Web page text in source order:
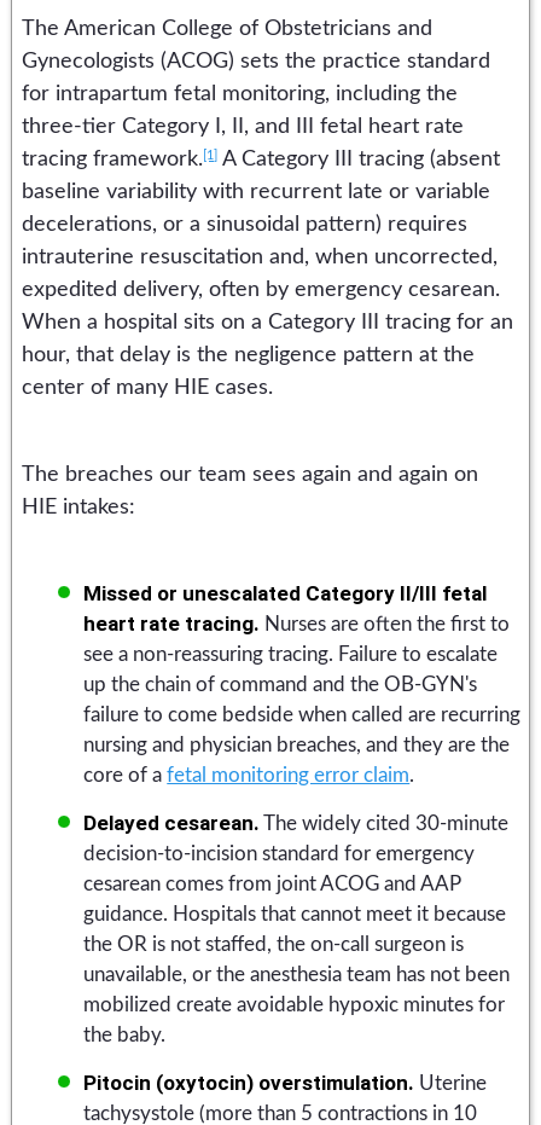
The American College of Obstetricians and
Gynecologists (ACOG) sets the practice standard
for intrapartum fetal monitoring, including the
three-tier Category I, II, and III fetal heart rate
tracing framework. [1]
A Category III tracing (absent
baseline variability with recurrent late or variable
decelerations, or a sinusoidal pattern) requires
intrauterine resuscitation and, when uncorrected,
expedited delivery, often by emergency cesarean.
When a hospital sits on a Category III tracing for an
hour, that delay is the negligence pattern at the
center of many HIE cases.
The breaches our team sees again and again on
HIE intakes:
Missed or unescalated Category II/III fetal
heart rate tracing. Nurses are often the first to
see a non-reassuring tracing. Failure to escalate
up the chain of command and the OB-GYN's
failure to come bedside when called are recurring
nursing and physician breaches, and they are the
core of afetal monitoring error claim.
Delayed cesarean. The widely cited 30-minute
decision-to-incision standard for emergency
cesarean comes from joint ACOG and AAP
guidance. Hospitals that cannot meet it because
the OR is not staffed, the on-call surgeon is
unavailable, or the anesthesia team has not been
mobilized create avoidable hypoxic minutes for
the baby.
Pitocin (oxytocin) overstimulation. Uterine
tachysystole (more than 5 contractions in 10